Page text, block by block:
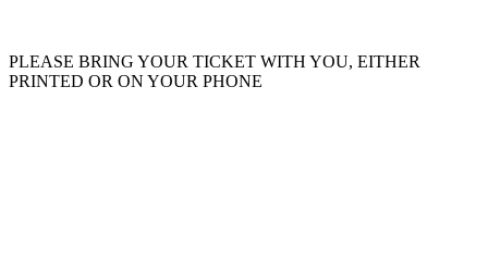
PLEASE BRING YOUR TICKET WITH YOU, EITHER
PRINTED OR ON YOUR PHONE